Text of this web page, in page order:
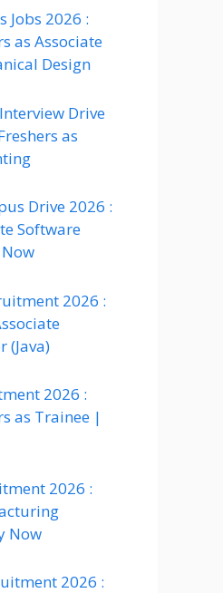
Jobs 2026 :
as Associate
Design
Drive
as
Drive 2026 :
Software
2026 :
(Java)
2026 :
as Trainee |
2026 :
Now
2026 :